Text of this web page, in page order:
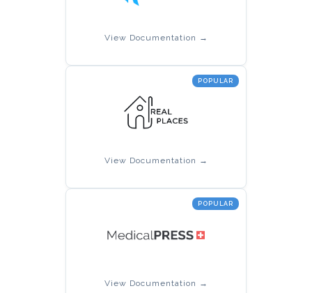
View Documentation →
POPULAR
View Documentation →
POPULAR
View Documentation →